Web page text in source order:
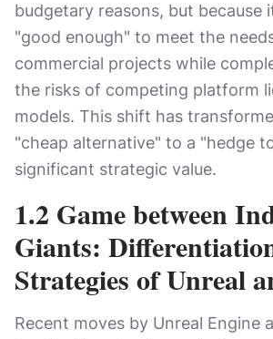
budgetary reasons, but because
"good enough" to meet the
commercial projects while
the risks of competing platform
models. This shift has
"cheap alternative" to a "hedge
significant strategic value.
1.2 Game between
Giants:
Strategies of Unreal
Recent moves by Unreal Engine